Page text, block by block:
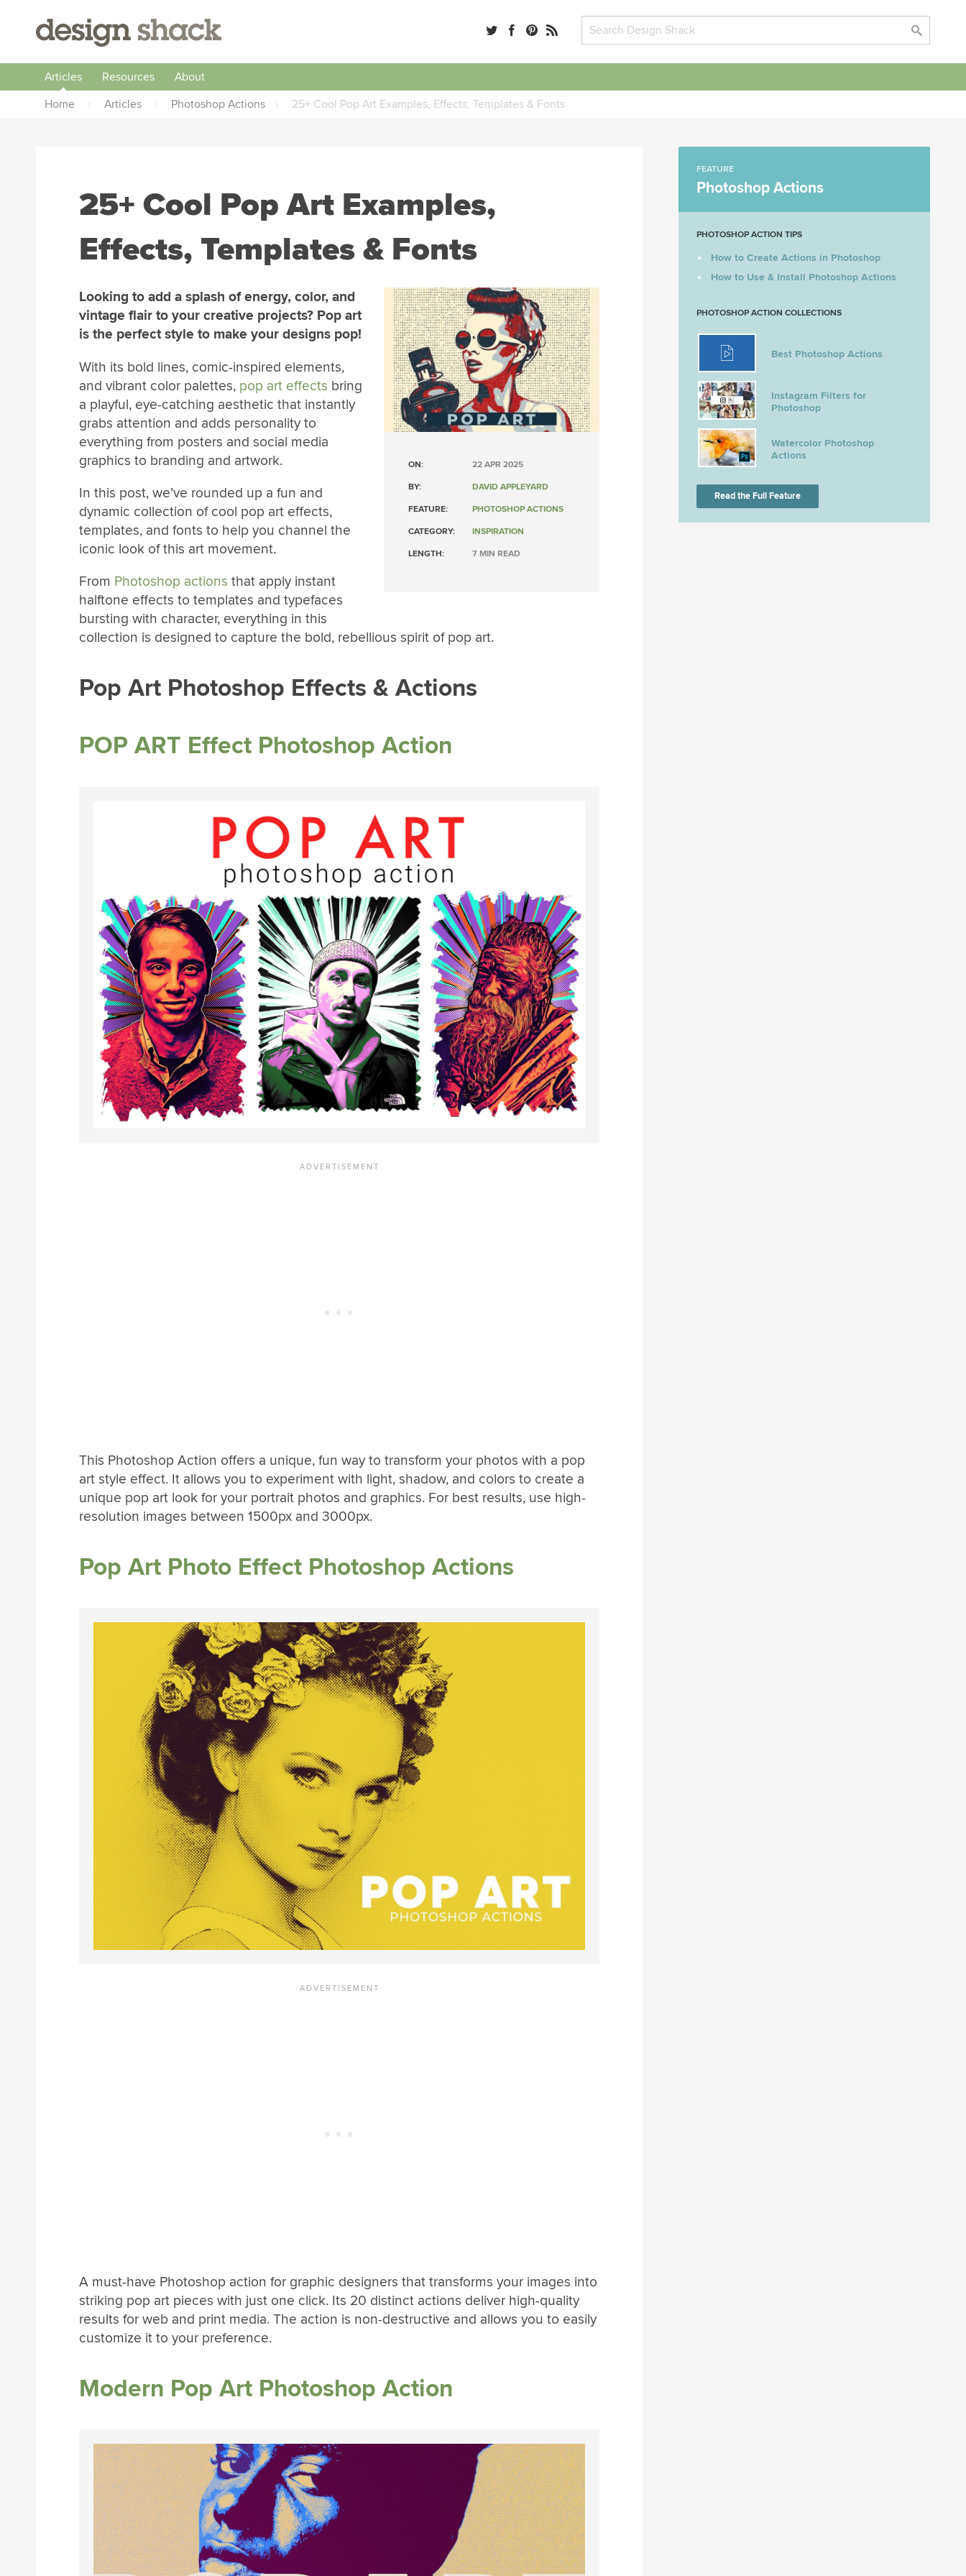
Articles Resources
About
Home
› Articles › Photoshop Actions › 25+ Cool Pop Art Examples, Effects, Templates & Fonts
25+ Cool Pop Art Examples,
Effects, Templates & Fonts
ON: 22 APR 2025
BY: DAVID APPLEYARD
FEATURE: PHOTOSHOP ACTIONS
CATEGORY: INSPIRATION
LENGTH: 7 MIN READ
Looking to add a splash of energy, color, and
vintage flair to your creative projects? Pop art
is the perfect style to make your designs pop!
With its bold lines, comic-inspired elements,
and vibrant color palettes, pop art effects bring
a playful, eye-catching aesthetic that instantly
grabs attention and adds personality to
everything from posters and social media
graphics to branding and artwork.
In this post, we’ve rounded up a fun and
dynamic collection of cool pop art effects,
templates, and fonts to help you channel the
iconic look of this art movement.
From Photoshop actions that apply instant
halftone effects to templates and typefaces
bursting with character, everything in this
collection is designed to capture the bold, rebellious spirit of pop art.
Pop Art Photoshop Effects & Actions
POP ART Effect Photoshop Action
This Photoshop Action offers a unique, fun way to transform your photos with a pop
art style effect. It allows you to experiment with light, shadow, and colors to create a
unique pop art look for your portrait photos and graphics. For best results, use high-
resolution images between 1500px and 3000px.
Pop Art Photo Effect Photoshop Actions
A must-have Photoshop action for graphic designers that transforms your images into
striking pop art pieces with just one click. Its 20 distinct actions deliver high-quality
results for web and print media. The action is non-destructive and allows you to easily
customize it to your preference.
Modern Pop Art Photoshop Action
FEATURE
Photoshop Actions
PHOTOSHOP ACTION TIPS
How to Create Actions in Photoshop
How to Use & Install Photoshop Actions
PHOTOSHOP ACTION COLLECTIONS
Best Photoshop Actions
Instagram Filters for
Photoshop
Watercolor Photoshop
Actions
Read the Full Feature